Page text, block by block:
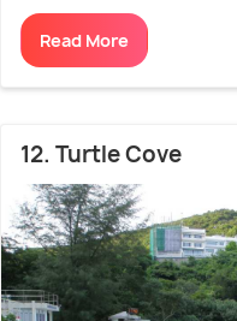
Read More
12. Turtle Cove